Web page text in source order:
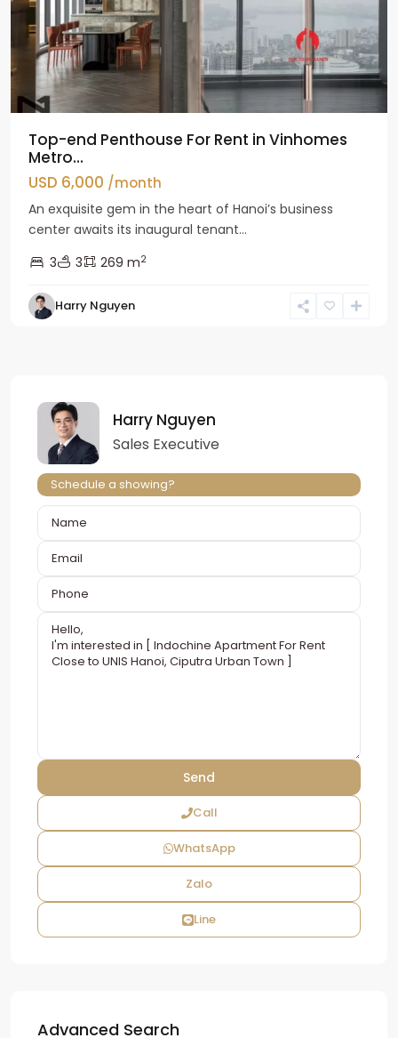
Top-end Penthouse For Rent in Vinhomes
Metro...
USD 6,000 /month
An exquisite gem in the heart of Hanoi’s business
center awaits its inaugural tenant...
3
3 269 m2
Harry Nguyen
Harry Nguyen
Sales Executive
Schedule a showing?
Call
WhatsApp
Zalo
Line
Advanced Search